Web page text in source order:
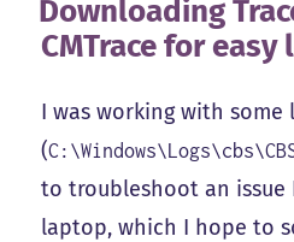
Downloading
CMTrace for
I was working with some
(
to troubleshoot an issue
laptop, which I hope to